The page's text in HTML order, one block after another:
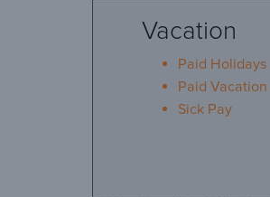
Vacation
Paid Holidays
Paid Vacation
Sick Pay